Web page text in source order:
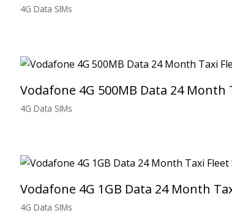
4G Data SIMs
Vodafone 4G 500MB Data 24 Month
4G Data SIMs
Vodafone 4G 1GB Data 24 Month
4G Data SIMs